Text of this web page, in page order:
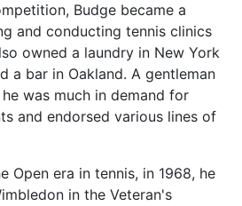
Budge became a
and conducting tennis clinics
owned a laundry in New York
a bar in Oakland. A gentleman
was much in demand for
and endorsed various lines of
Open era in tennis, in 1968, he
in the Veteran's